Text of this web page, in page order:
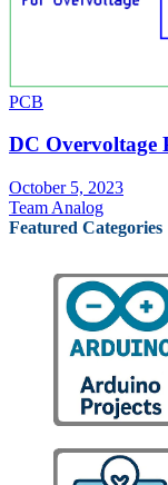
PCB
DC Overvoltage
October 5, 2023
Team Analog
Featured Categories